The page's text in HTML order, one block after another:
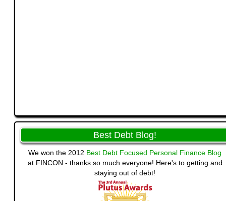
Best Debt Blog!
We won the 2012 Best Debt Focused Personal Finance Blog
at FINCON - thanks so much everyone! Here's to getting and
staying out of debt!